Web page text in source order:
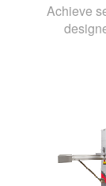
Achieve